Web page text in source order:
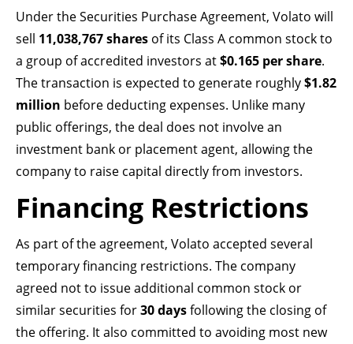
Under the Securities Purchase Agreement, Volato will
sell 11,038,767 shares of its Class A common stock to
a group of accredited investors at$0.165 per share.
The transaction is expected to generate roughly$1.82
million before deducting expenses. Unlike many
public offerings, the deal does not involve an
investment bank or placement agent, allowing the
company to raise capital directly from investors.
Financing Restrictions
As part of the agreement, Volato accepted several
temporary financing restrictions. The company
agreed not to issue additional common stock or
similar securities for30 daysfollowing the closing of
the offering. It also committed to avoiding most new